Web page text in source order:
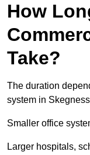
How
Take?
The duration
system in
Smaller office
Larger hospitals,